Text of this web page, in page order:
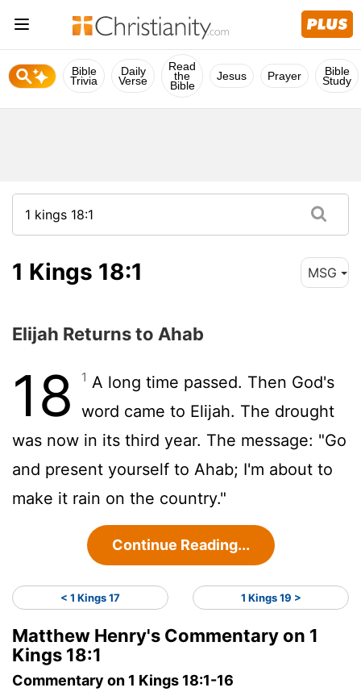
Bible
Trivia
Daily
Verse
Read
the
Bible
Jesus Prayer Bible
Study
1 Kings 18:1 MSG
Elijah Returns to Ahab
18 1 A long time passed. Then God's
word came to Elijah. The drought
was now in its third year. The message: "Go
and present yourself to Ahab; I'm about to
make it rain on the country."
Continue Reading...
< 1 Kings 17 1 Kings 19 >
Matthew Henry's Commentary on 1
Kings 18:1
Commentary on 1 Kings 18:1-16